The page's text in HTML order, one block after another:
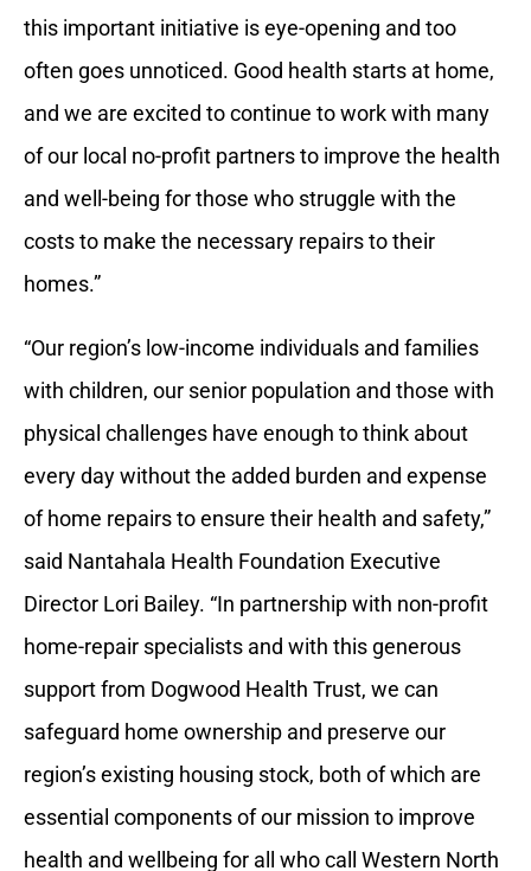
this important initiative is eye-opening and too
often goes unnoticed. Good health starts at home,
and we are excited to continue to work with many
of our local no-profit partners to improve the health
and well-being for those who struggle with the
costs to make the necessary repairs to their
homes.”
“Our region’s low-income individuals and families
with children, our senior population and those with
physical challenges have enough to think about
every day without the added burden and expense
of home repairs to ensure their health and safety,”
said Nantahala Health Foundation Executive
Director Lori Bailey. “In partnership with non-profit
home-repair specialists and with this generous
support from Dogwood Health Trust, we can
safeguard home ownership and preserve our
region’s existing housing stock, both of which are
essential components of our mission to improve
health and wellbeing for all who call Western North